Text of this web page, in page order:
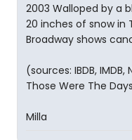
2003 Walloped by a
20 inches of snow in
Broadway shows
(sources: IBDB, IMDB,
Those Were The
Milla